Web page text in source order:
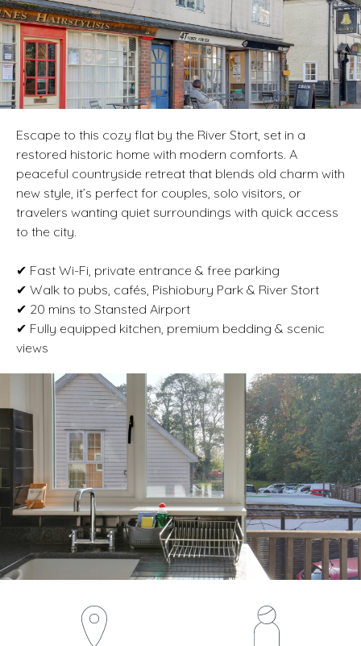
Escape to this cozy flat by the River Stort, set in a
restored historic home with modern comforts. A
peaceful countryside retreat that blends old charm with
new style, it’s perfect for couples, solo visitors, or
travelers wanting quiet surroundings with quick access
to the city.
✔ Fast Wi-Fi, private entrance & free parking
✔ Walk to pubs, cafés, Pishiobury Park & River Stort
✔ 20 mins to Stansted Airport
✔ Fully equipped kitchen, premium bedding & scenic
views